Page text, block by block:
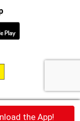
the App!
1984